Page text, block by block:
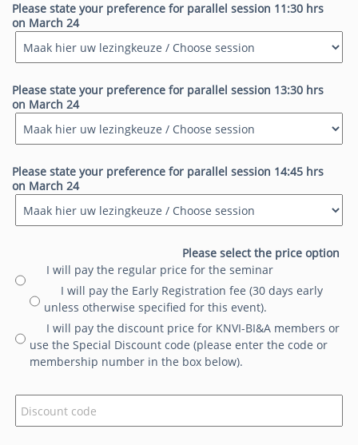
Please state your preference for parallel session 11:30 hrs
on March 24
Please state your preference for parallel session 13:30 hrs
on March 24
Please state your preference for parallel session 14:45 hrs
on March 24
Please select the price option
I will pay the regular price for the seminar
I will pay the Early Registration fee (30 days early
unless otherwise specified for this event).
I will pay the discount price for KNVI-BI&A members or
use the Special Discount code (please enter the code or
membership number in the box below).